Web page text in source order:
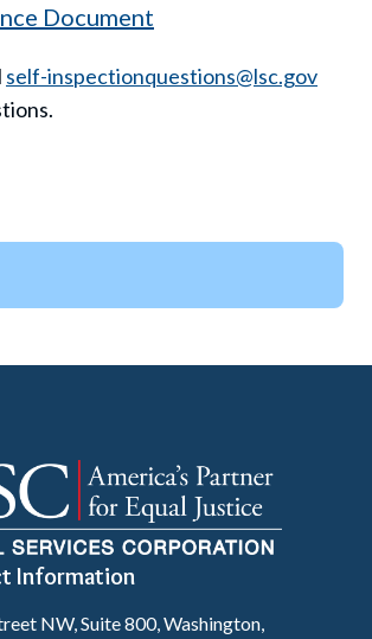
Document
self-inspectionquestions@lsc.gov
Information
NW, Suite 800, Washington,